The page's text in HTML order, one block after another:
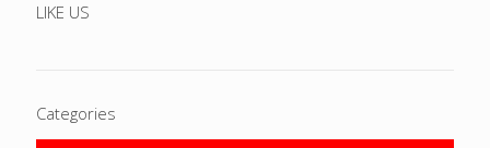
LIKE US
Categories